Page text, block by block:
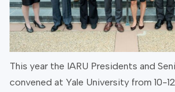
This year the IARU Presidents and
convened at Yale University from 10-